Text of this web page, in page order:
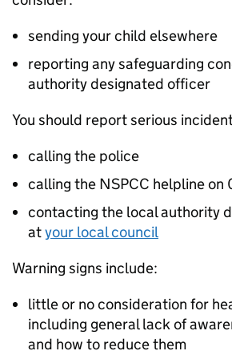
sending your child elsewhere
reporting any safeguarding
authority designated officer
You should report serious
calling the police
calling the NSPCC helpline
contacting the local authority
atyour local council
Warning signs include:
little or no consideration for
including general lack of
and how to reduce them